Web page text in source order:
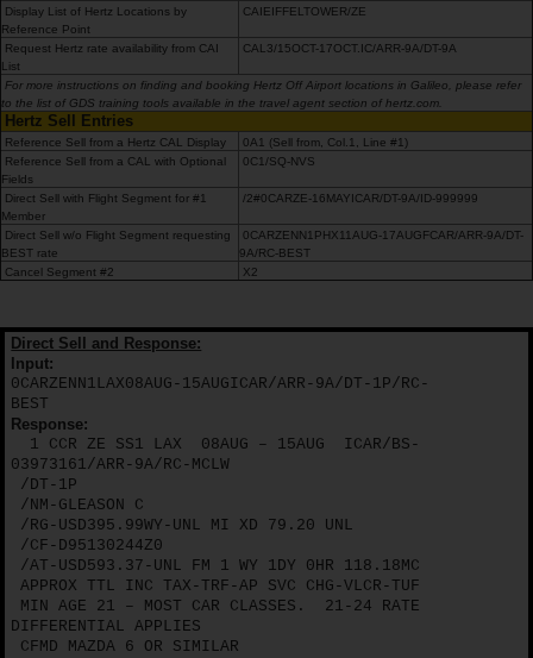
Hertz
Gold+
Espace
Pro
Chauffeurs
VTC
Display List of Hertz Locations by
Reference Point
CAIEIFFELTOWER/ZE
Request Hertz rate availability from CAI
List
CAL3/15OCT-17OCT.IC/ARR-9A/DT-9A
For more instructions on finding and booking Hertz Off Airport locations in Galileo, please refer
to the list of GDS training tools available in the travel agent section of hertz.com.
Hertz Sell Entries
Reference Sell from a Hertz CAL Display
0A1 (Sell from, Col.1, Line #1)
Reference Sell from a CAL with Optional
Fields
0C1/SQ-NVS
Direct Sell with Flight Segment for #1
Member
/2#0CARZE-16MAYICAR/DT-9A/ID-999999
Direct Sell w/o Flight Segment requesting
BEST rate
0CARZENN1PHX11AUG-17AUGFCAR/ARR-9A/DT-
9A/RC-BEST
Cancel Segment #2
X2
Direct Sell and Response:
Input:
0CARZENN1LAX08AUG-15AUGICAR/ARR-9A/DT-1P/RC-
BEST
Response:
1 CCR ZE SS1 LAX
08AUG – 15AUG
ICAR/BS-
03973161/ARR-9A/RC-MCLW
/DT-1P
/NM-GLEASON C
/RG-USD395.99WY-UNL MI XD 79.20 UNL
/CF-D95130244Z0
/AT-USD593.37-UNL FM 1 WY 1DY 0HR 118.18MC
APPROX TTL INC TAX-TRF-AP SVC CHG-VLCR-TUF
MIN AGE 21 – MOST CAR CLASSES.
21-24 RATE
DIFFERENTIAL APPLIES
CFMD MAZDA 6 OR SIMILAR